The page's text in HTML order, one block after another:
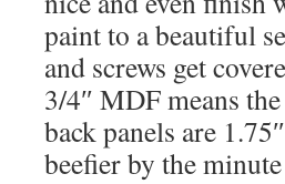
paint to a beautiful
and screws get
3/4″ MDF means
back panels are
beefier by the